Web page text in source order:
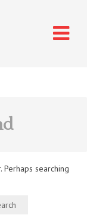
Perhaps searching